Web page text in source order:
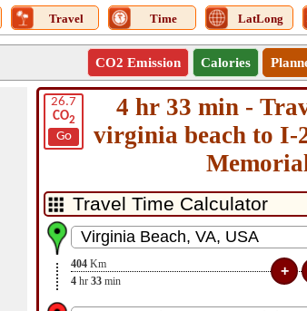
Travel Time LatLong
CO2 Emission Calories
26.7
CO2
Go
4 hr 33 min -
virginia beach to I-
404 Km
4 hr 33 min